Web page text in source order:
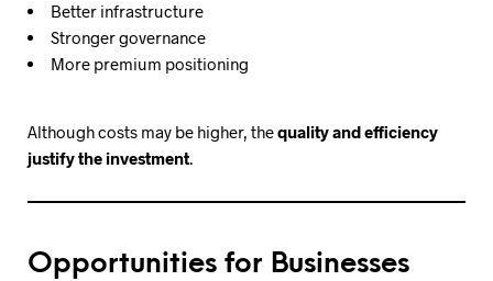
Better infrastructure
Stronger governance
More premium positioning
Although costs may be higher, thequality and efficiency
justify the investment
Opportunities for Businesses